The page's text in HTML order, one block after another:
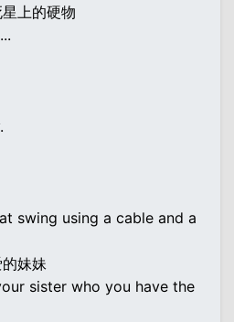
上的硬物
swing using a cable and a
妹妹
sister who you have the